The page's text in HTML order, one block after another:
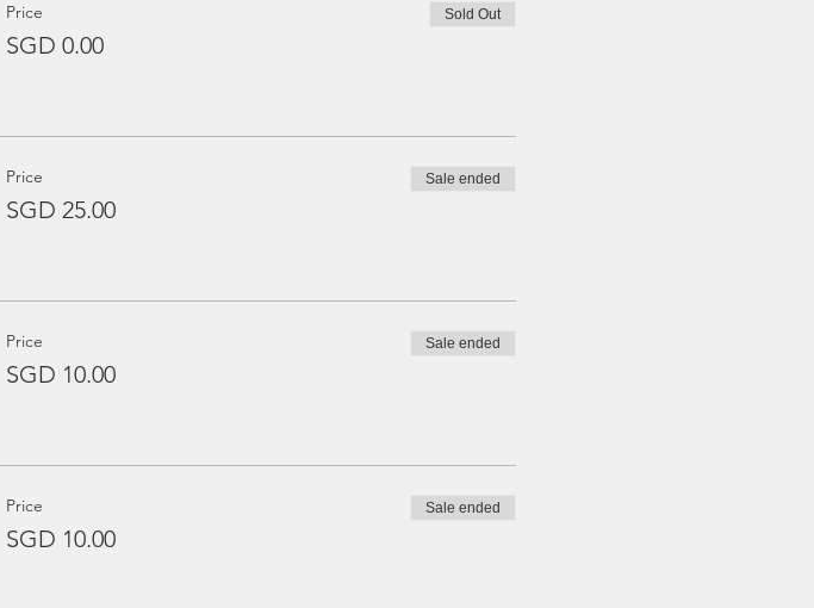
Price
SGD 0.00
Sold Out
Price
SGD 25.00
Sale ended
Price
SGD 10.00
Sale ended
Price
SGD 10.00
Sale ended